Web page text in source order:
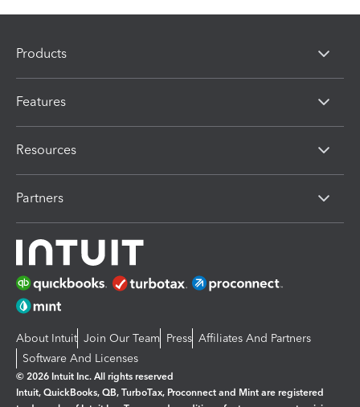
Products
Features
Resources
Partners
About Intuit Join Our Team Press Affiliates And Partners
Software And Licenses
© 2026 Intuit Inc. All rights reserved
Intuit, QuickBooks, QB, TurboTax, Proconnect and Mint are registered